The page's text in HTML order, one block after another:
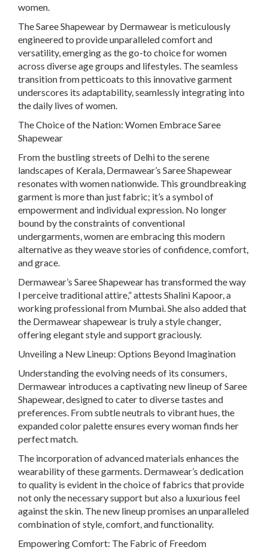
women.
The Saree Shapewear by Dermawear is meticulously
engineered to provide unparalleled comfort and
versatility, emerging as the go-to choice for women
across diverse age groups and lifestyles. The seamless
transition from petticoats to this innovative garment
underscores its adaptability, seamlessly integrating into
the daily lives of women.
The Choice of the Nation: Women Embrace Saree
Shapewear
From the bustling streets of Delhi to the serene
landscapes of Kerala, Dermawear’s Saree Shapewear
resonates with women nationwide. This groundbreaking
garment is more than just fabric; it’s a symbol of
empowerment and individual expression. No longer
bound by the constraints of conventional
undergarments, women are embracing this modern
alternative as they weave stories of confidence, comfort,
and grace.
Dermawear’s Saree Shapewear has transformed the way
I perceive traditional attire,” attests Shalini Kapoor, a
working professional from Mumbai. She also added that
the Dermawear shapewear is truly a style changer,
offering elegant style and support graciously.
Unveiling a New Lineup: Options Beyond Imagination
Understanding the evolving needs of its consumers,
Dermawear introduces a captivating new lineup of Saree
Shapewear, designed to cater to diverse tastes and
preferences. From subtle neutrals to vibrant hues, the
expanded color palette ensures every woman finds her
perfect match.
The incorporation of advanced materials enhances the
wearability of these garments. Dermawear’s dedication
to quality is evident in the choice of fabrics that provide
not only the necessary support but also a luxurious feel
against the skin. The new lineup promises an unparalleled
combination of style, comfort, and functionality.
Empowering Comfort: The Fabric of Freedom